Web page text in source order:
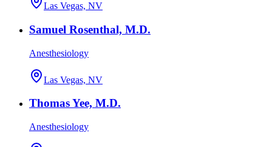
Las Vegas, NV
Samuel Rosenthal, M.D.
Anesthesiology
Las Vegas, NV
Thomas Yee, M.D.
Anesthesiology